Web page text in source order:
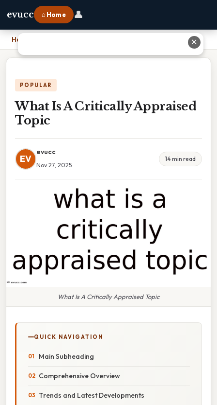
evucc ⌂ Home 👤
Home
POPULAR
What Is A Critically Appraised
Topic
EV
evucc
Nov 27, 2025
14 min read
What Is A Critically Appraised Topic
QUICK NAVIGATION
Main Subheading
Comprehensive Overview
Trends and Latest Developments
✕